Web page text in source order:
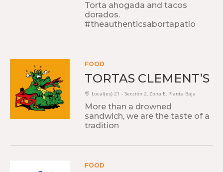
Torta ahogada and tacos
dorados.
#theauthenticsabortapatío
FOOD
TORTAS CLEMENT’S
Local(es) 21 - Sección 2, Zona E, Planta Baja
More than a drowned
sandwich, we are the taste of a
tradition
FOOD